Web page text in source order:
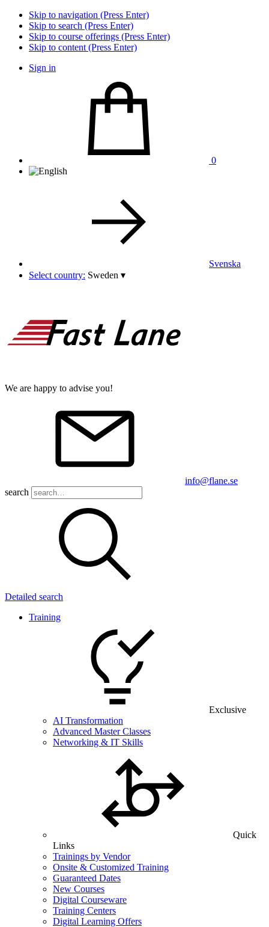
Skip to navigation (Press Enter)
Skip to search (Press Enter)
Skip to course offerings (Press Enter)
Skip to content (Press Enter)
Sign in
0
Svenska
Select country: Sweden ▾
We are happy to advise you!
info@flane.se
search
Detailed search
Training
Exclusive
AI Transformation
Advanced Master Classes
Networking & IT Skills
Quick
Links
Trainings by Vendor
Onsite & Customized Training
Guaranteed Dates
New Courses
Digital Courseware
Training Centers
Digital Learning Offers